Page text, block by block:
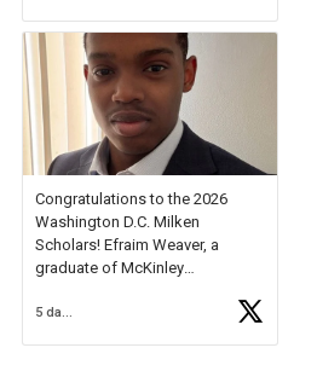
available.
Check out more than 40 Unsung
Heroes for creative inspiration
and new Spotlight
https://t.co/jq1lg3RAHO
Congratulations to the 2026
Washington D.C. Milken
Scholars! Efraim Weaver, a
graduate of McKinley
National Merit Commended
5 days ago